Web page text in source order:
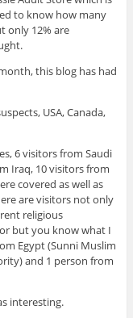
to know how many
only 12% are
this blog has had
USA, Canada,
6 visitors from Saudi
Iraq, 10 visitors from
covered as well as
are visitors not only
religious
but you know what I
Egypt (Sunni Muslim
and 1 person from
interesting.